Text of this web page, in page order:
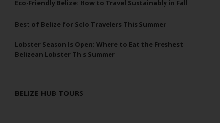
Eco-Friendly Belize: How to Travel Sustainably in Fall
Best of Belize for Solo Travelers This Summer
Lobster Season Is Open: Where to Eat the Freshest
Belizean Lobster This Summer
BELIZE HUB TOURS